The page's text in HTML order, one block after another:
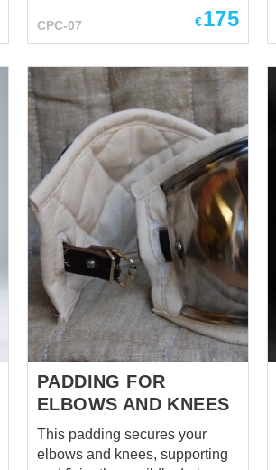
help! For you and only for you –
a new model of padded
kneecap! These padded legs
protection is specifically cut
with an insert at the front of the
knee. You can bend your legs
easily and comfortably in it and
put on any protection with
comfort and ease. Chausses
are on the pictures: Black – in S
size, Hema fabric on the cover
and cotton lining, 3 layers of
padding. Red – in ...
CPC-07 €175
PADDING FOR
ELBOWS AND KNEES
This padding secures your
elbows and knees, supporting